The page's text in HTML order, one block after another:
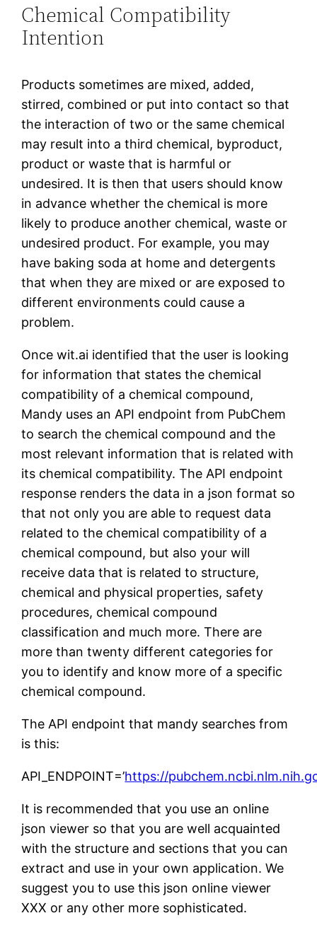
Chemical Compatibility
Intention
Products sometimes are mixed, added,
stirred, combined or put into contact so that
the interaction of two or the same chemical
may result into a third chemical, byproduct,
product or waste that is harmful or
undesired. It is then that users should know
in advance whether the chemical is more
likely to produce another chemical, waste or
undesired product. For example, you may
have baking soda at home and detergents
that when they are mixed or are exposed to
different environments could cause a
problem.
Once wit.ai identified that the user is looking
for information that states the chemical
compatibility of a chemical compound,
Mandy uses an API endpoint from PubChem
to search the chemical compound and the
most relevant information that is related with
its chemical compatibility. The API endpoint
response renders the data in a json format so
that not only you are able to request data
related to the chemical compatibility of a
chemical compound, but also your will
receive data that is related to structure,
chemical and physical properties, safety
procedures, chemical compound
classification and much more. There are
more than twenty different categories for
you to identify and know more of a specific
chemical compound.
The API endpoint that mandy searches from
is this:
API_ENDPOINT=’https://
It is recommended that you use an online
json viewer so that you are well acquainted
with the structure and sections that you can
extract and use in your own application. We
suggest you to use this json online viewer
XXX or any other more sophisticated.